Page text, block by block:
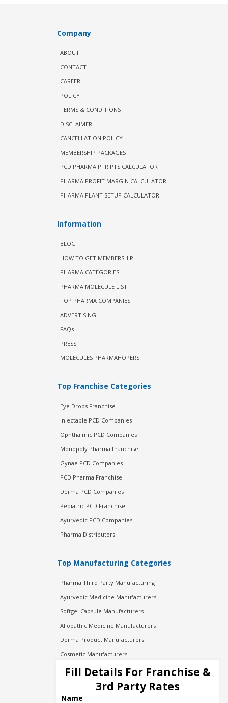
Company
ABOUT
CONTACT
CAREER
POLICY
TERMS & CONDITIONS
DISCLAIMER
CANCELLATION POLICY
MEMBERSHIP PACKAGES
PCD PHARMA PTR PTS CALCULATOR
PHARMA PROFIT MARGIN CALCULATOR
PHARMA PLANT SETUP CALCULATOR
Information
BLOG
HOW TO GET MEMBERSHIP
PHARMA CATEGORIES
PHARMA MOLECULE LIST
TOP PHARMA COMPANIES
ADVERTISING
FAQs
PRESS
MOLECULES PHARMAHOPERS
Top Franchise Categories
Eye Drops Franchise
Injectable PCD Companies
Ophthalmic PCD Companies
Monopoly Pharma Franchise
Gynae PCD Companies
PCD Pharma Franchise
Derma PCD Companies
Pediatric PCD Franchise
Ayurvedic PCD Companies
Pharma Distributors
Top Manufacturing Categories
Pharma Third Party Manufacturing
Ayurvedic Medicine Manufacturers
Softgel Capsule Manufacturers
Allopathic Medicine Manufacturers
Derma Product Manufacturers
Cosmetic Manufacturers
Injection Manufacturers
Pharma Manufacturers
Pharma Contract Manufacturing
Fill Details For Franchise &
3rd Party Rates
Name